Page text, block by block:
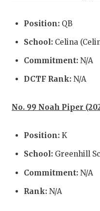
Position: QB
School: Celina
Commitment: N/A
DCTF Rank: N/A
No. 99 Noah Piper
Position: K
School: Greenhill
Commitment: N/A
Rank: N/A